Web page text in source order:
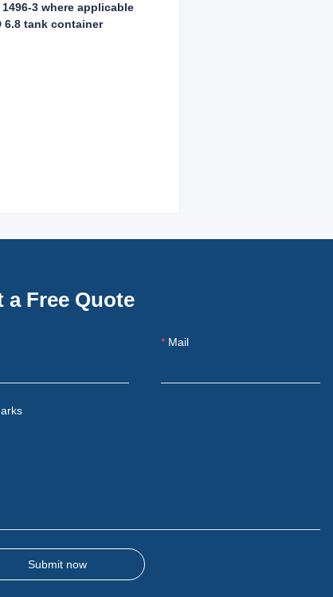
1496-3 where applicable
6.8 tank container
Mail
Submit now
a Free Quote